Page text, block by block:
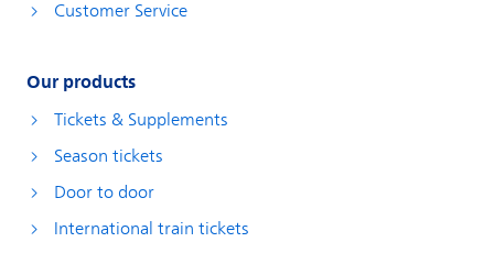
Customer Service
Our products
Tickets & Supplements
Season tickets
Door to door
International train tickets